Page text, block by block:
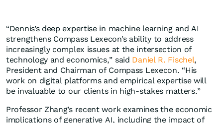
“Dennis’s deep expertise in machine learning and AI
strengthens Compass Lexecon’s ability to address
increasingly complex issues at the intersection of
technology and economics,” said Daniel R. Fischel,
President and Chairman of Compass Lexecon. “His
work on digital platforms and empirical expertise will
be invaluable to our clients in high-stakes matters.”
Professor Zhang’s recent work examines the economic
implications of generative AI, including the impact of